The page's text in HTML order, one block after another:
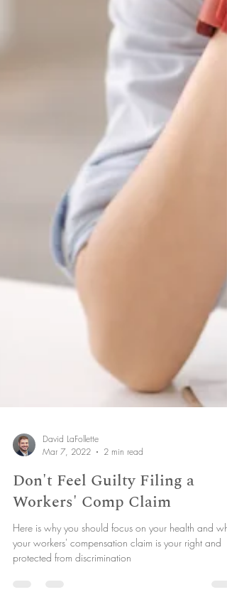
David LaFollette
Mar 7, 2022
2 min read
Don't Feel Guilty Filing a
Workers' Comp Claim